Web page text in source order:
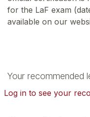
for the LaF exam
available on our
Your recommended
Log in to see your